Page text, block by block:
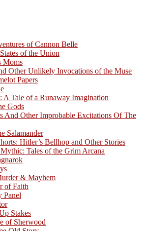
of Cannon Belle
of the Union
Moms
Other Unlikely Invocations of the Muse
Papers
A Tale of a Runaway Imagination
Gods
And Other Improbable Excitations Of The
Salamander
Hitler’s Bellhop and Other Stories
Tales of the Grim Arcana
& Mayhem
of Faith
Panel
Stakes
of Sherwood